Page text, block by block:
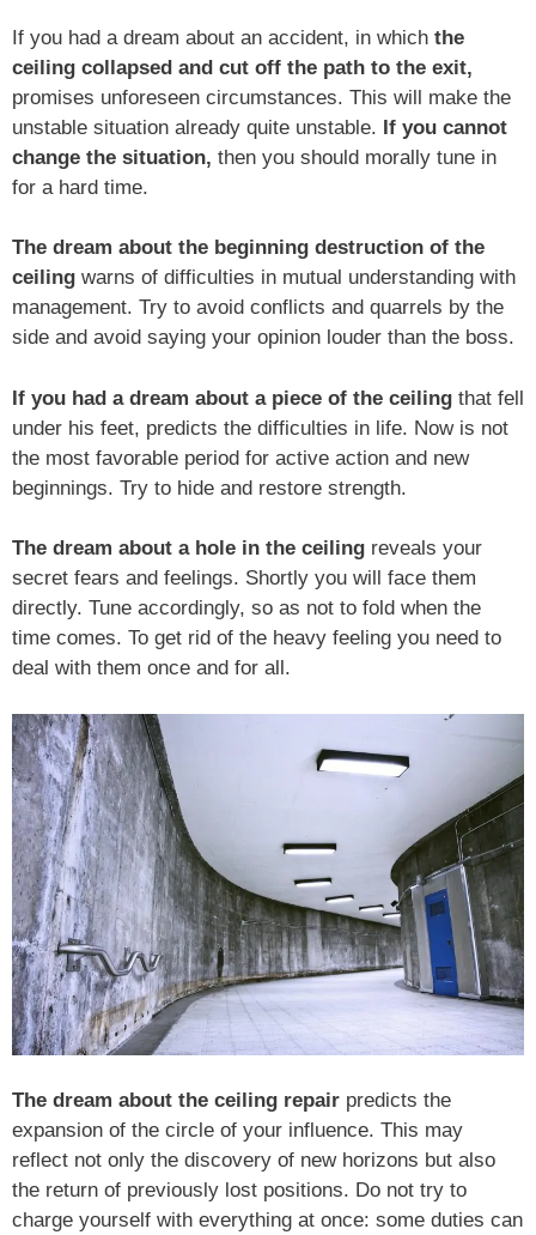
If you had a dream about an accident, in which the
ceiling collapsed and cut off the path to the exit,
promises unforeseen circumstances. This will make the
unstable situation already quite unstable. If you cannot
change the situation, then you should morally tune in
for a hard time.
The dream about the beginning destruction of the
ceiling warns of difficulties in mutual understanding with
management. Try to avoid conflicts and quarrels by the
side and avoid saying your opinion louder than the boss.
If you had a dream about a piece of the ceiling that fell
under his feet, predicts the difficulties in life. Now is not
the most favorable period for active action and new
beginnings. Try to hide and restore strength.
The dream about a hole in the ceiling reveals your
secret fears and feelings. Shortly you will face them
directly. Tune accordingly, so as not to fold when the
time comes. To get rid of the heavy feeling you need to
deal with them once and for all.
The dream about the ceiling repair predicts the
expansion of the circle of your influence. This may
reflect not only the discovery of new horizons but also
the return of previously lost positions. Do not try to
charge yourself with everything at once: some duties can